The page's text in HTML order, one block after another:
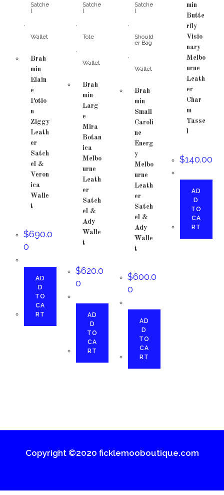
Satche
l
Wallet
Brah
min
Elain
e
Potio
n
Ziggy
Leath
er
Satch
el &
Veron
ica
Walle
t
$690.0
0
AD
D
TO
CA
RT
Satche
l
Tote
Wallet
Brah
min
Larg
e
Mira
Botan
ica
Melbo
urne
Leath
er
Satch
el &
Ady
Walle
t
$620.0
0
AD
D
TO
CA
RT
Satche
l
Should
er Bag
Wallet
Brah
min
Small
Caroli
ne
Energ
y
Melbo
urne
Leath
er
Satch
el &
Ady
Walle
t
$600.0
0
AD
D
TO
CA
RT
min
Butte
rfly
Visio
nary
Melbo
urne
Leath
er
Char
m
Tasse
l
$140.00
AD
D
TO
CA
RT
Copyright ©2020 ficklemooboutique.com